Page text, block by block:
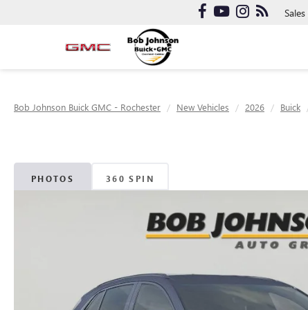
Sales
Bob Johnson Buick GMC - Rochester New Vehicles 2026 Buick
PHOTOS 360 SPIN